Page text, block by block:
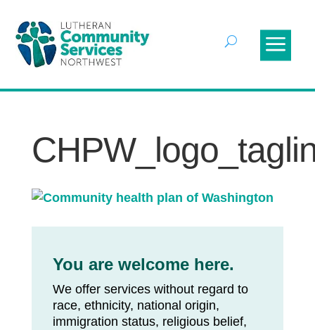
You are welcome here.
We offer services without regard to
race, ethnicity, national origin,
immigration status, religious belief,